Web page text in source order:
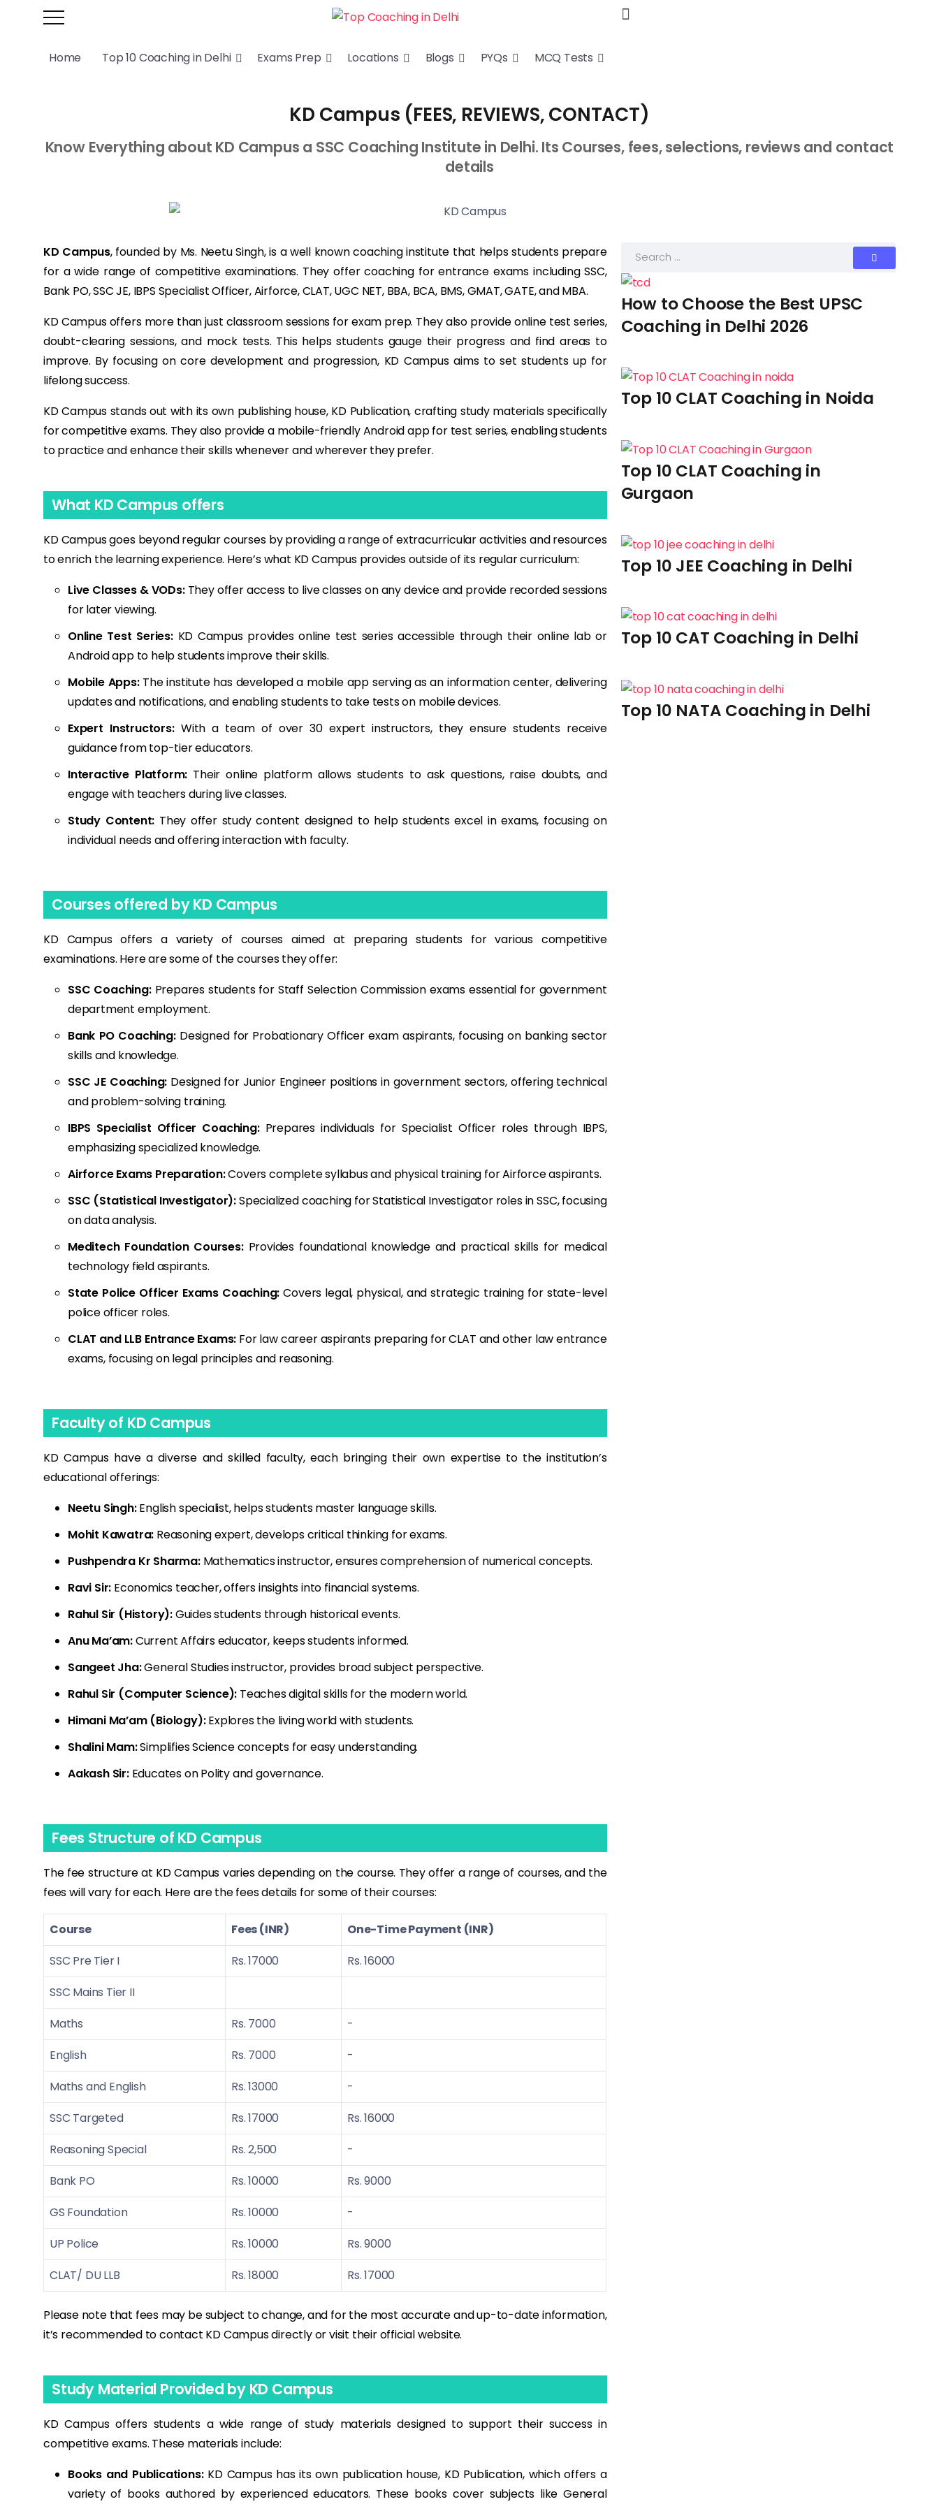
Home Top 10 Coaching in Delhi Exams Prep Locations Blogs PYQs MCQ Tests
KD Campus (FEES, REVIEWS, CONTACT)
Know Everything about KD Campus a SSC Coaching Institute in Delhi. Its Courses, fees, selections, reviews and contact
details
KD Campus, founded by Ms. Neetu Singh, is a well known coaching institute that helps students prepare
for a wide range of competitive examinations. They offer coaching for entrance exams including SSC,
Bank PO, SSC JE, IBPS Specialist Officer, Airforce, CLAT, UGC NET, BBA, BCA, BMS, GMAT, GATE, and MBA.
KD Campus offers more than just classroom sessions for exam prep. They also provide online test series,
doubt-clearing sessions, and mock tests. This helps students gauge their progress and find areas to
improve. By focusing on core development and progression, KD Campus aims to set students up for
lifelong success.
KD Campus stands out with its own publishing house, KD Publication, crafting study materials specifically
for competitive exams. They also provide a mobile-friendly Android app for test series, enabling students
to practice and enhance their skills whenever and wherever they prefer.
What KD Campus offers
KD Campus goes beyond regular courses by providing a range of extracurricular activities and resources
to enrich the learning experience. Here’s what KD Campus provides outside of its regular curriculum:
Live Classes & VODs: They offer access to live classes on any device and provide recorded sessions
for later viewing.
Online Test Series: KD Campus provides online test series accessible through their online lab or
Android app to help students improve their skills.
Mobile Apps: The institute has developed a mobile app serving as an information center, delivering
updates and notifications, and enabling students to take tests on mobile devices.
Expert Instructors: With a team of over 30 expert instructors, they ensure students receive
guidance from top-tier educators.
Interactive Platform: Their online platform allows students to ask questions, raise doubts, and
engage with teachers during live classes.
Study Content: They offer study content designed to help students excel in exams, focusing on
individual needs and offering interaction with faculty.
Courses offered by KD Campus
KD Campus offers a variety of courses aimed at preparing students for various competitive
examinations. Here are some of the courses they offer:
SSC Coaching:Prepares students for Staff Selection Commission exams essential for government
department employment.
Bank PO Coaching:Designed for Probationary Officer exam aspirants, focusing on banking sector
skills and knowledge.
SSC JE Coaching: Designed for Junior Engineer positions in government sectors, offering technical
and problem-solving training.
IBPS Specialist Officer Coaching:Prepares individuals for Specialist Officer roles through IBPS,
emphasizing specialized knowledge.
Airforce Exams Preparation:Covers complete syllabus and physical training for Airforce aspirants.
SSC (Statistical Investigator):Specialized coaching for Statistical Investigator roles in SSC, focusing
on data analysis.
Meditech Foundation Courses:Provides foundational knowledge and practical skills for medical
technology field aspirants.
State Police Officer Exams Coaching: Covers legal, physical, and strategic training for state-level
police officer roles.
CLAT and LLB Entrance Exams: For law career aspirants preparing for CLAT and other law entrance
exams, focusing on legal principles and reasoning.
Faculty of KD Campus
KD Campus have a diverse and skilled faculty, each bringing their own expertise to the institution’s
educational offerings:
Neetu Singh:English specialist, helps students master language skills.
Mohit Kawatra: Reasoning expert, develops critical thinking for exams.
Pushpendra Kr Sharma:Mathematics instructor, ensures comprehension of numerical concepts.
Ravi Sir: Economics teacher, offers insights into financial systems.
Rahul Sir (History):Guides students through historical events.
Anu Ma’am:Current Affairs educator, keeps students informed.
Sangeet Jha:General Studies instructor, provides broad subject perspective.
Rahul Sir (Computer Science): Teaches digital skills for the modern world.
Himani Ma’am (Biology):Explores the living world with students.
Shalini Mam:Simplifies Science concepts for easy understanding.
Aakash Sir:Educates on Polity and governance.
Fees Structure of KD Campus
The fee structure at KD Campus varies depending on the course. They offer a range of courses, and the
fees will vary for each. Here are the fees details for some of their courses:
Course Fees (INR)
One-Time Payment (INR)
SSC Pre Tier I
Rs. 17000
Rs. 16000
SSC Mains Tier II
Maths
Rs. 7000
-
English
Rs. 7000
-
Maths and English
Rs. 13000
-
SSC Targeted
Rs. 17000
Rs. 16000
Reasoning Special
Rs. 2,500
-
Bank PO
Rs. 10000
Rs. 9000
GS Foundation
Rs. 10000
-
UP Police
Rs. 10000
Rs. 9000
CLAT/ DU LLB
Rs. 18000 Rs. 17000
Please note that fees may be subject to change, and for the most accurate and up-to-date information,
it’s recommended to contact KD Campus directly or visit their official website.
Study Material Provided by KD Campus
KD Campus offers students a wide range of study materials designed to support their success in
competitive exams. These materials include:
Books and Publications:KD Campus has its own publication house, KD Publication, which offers a
variety of books authored by experienced educators. These books cover subjects like General
How to Choose the Best UPSC
Coaching in Delhi 2026
Top 10 CLAT Coaching in Noida
Top 10 CLAT Coaching in
Gurgaon
Top 10 JEE Coaching in Delhi
Top 10 CAT Coaching in Delhi
Top 10 NATA Coaching in Delhi